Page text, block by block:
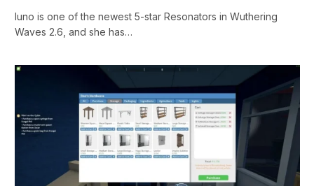
Iuno is one of the newest 5-star Resonators in Wuthering
Waves 2.6, and she has…